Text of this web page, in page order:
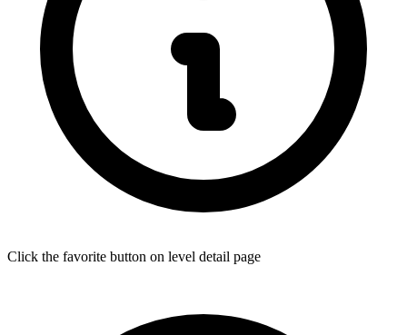
Click the favorite button on level detail page